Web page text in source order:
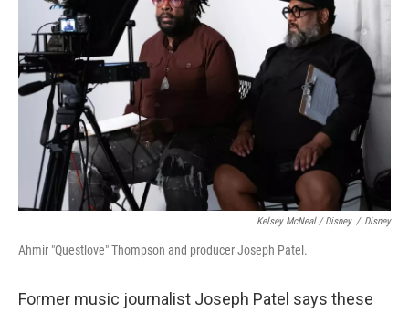
Kelsey McNeal / Disney / Disney
Ahmir "Questlove" Thompson and producer Joseph Patel.
Former music journalist Joseph Patel says these